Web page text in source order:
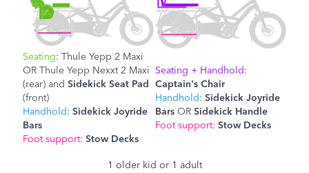
Seating: Thule Yepp 2 Maxi
OR Thule Yepp Nexxt 2 Maxi
(rear) and Sidekick Seat Pad
(front)
Handhold : Sidekick Joyride
Bars
Foot support: Stow Decks
Seating + Handhold :
Captain's Chair
Handhold : Sidekick Joyride
Bars OR Sidekick Handle
Foot support: Stow Decks
1 older kid or 1 adult